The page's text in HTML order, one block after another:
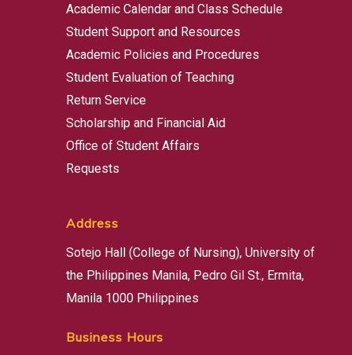
Academic Calendar and Class Schedule
Student Support and Resources
Academic Policies and Procedures
Student Evaluation of Teaching
Return Service
Scholarship and Financial Aid
Office of Student Affairs
Requests
Address
Sotejo Hall (College of Nursing), University of
the Philippines Manila, Pedro Gil St., Ermita,
Manila 1000 Philippines
Business Hours